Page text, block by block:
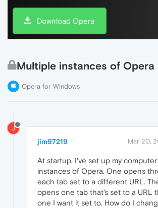
Download Opera
Multiple instances of
Opera for Windows
J
jim97219 Mar 20,
At startup, I've set up my
instances of Opera. One opens
each tab set to a different URL.
opens one tab that's set to a URL
one I want it set to. How do I